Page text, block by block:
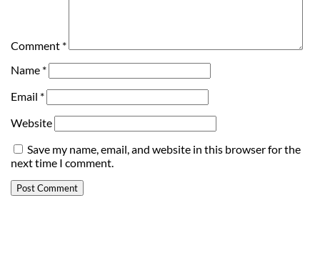
Comment *
Name *
Email *
Website
Save my name, email, and website in this browser for the
next time I comment.